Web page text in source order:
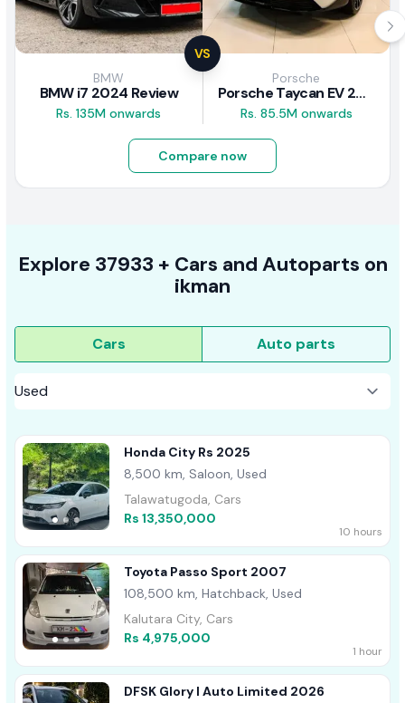
VS
BMW
BMW i7 2024 Review
Rs. 135M onwards
Porsche
Porsche Taycan EV 2024 Review
Rs. 85.5M onwards
Compare now
Explore 37933 + Cars and Autoparts on
ikman
Cars Auto parts
Honda City Rs 2025
8,500 km, Saloon, Used
Talawatugoda, Cars
Rs 13,350,000
10 hours
Toyota Passo Sport 2007
108,500 km, Hatchback, Used
Kalutara City, Cars
Rs 4,975,000
1 hour
DFSK Glory I Auto Limited 2026